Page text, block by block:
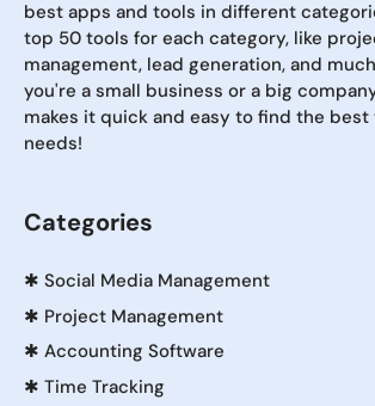
best apps and tools in different
top 50 tools for each category, like
management, lead generation, and
you're a small business or a big
makes it quick and easy to find the
needs!
Categories
✱ Social Media Management
✱ Project Management
✱ Accounting Software
✱ Time Tracking